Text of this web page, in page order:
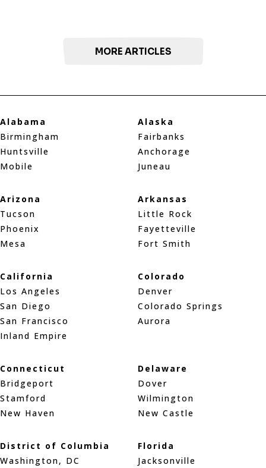
MORE ARTICLES
Alabama
Birmingham
Huntsville
Mobile
Alaska
Fairbanks
Anchorage
Juneau
Arizona
Tucson
Phoenix
Mesa
Arkansas
Little Rock
Fayetteville
Fort Smith
California
Los Angeles
San Diego
San Francisco
Inland Empire
Colorado
Denver
Colorado Springs
Aurora
Connecticut
Bridgeport
Stamford
New Haven
Delaware
Dover
Wilmington
New Castle
District of Columbia
Washington, DC
Florida
Jacksonville